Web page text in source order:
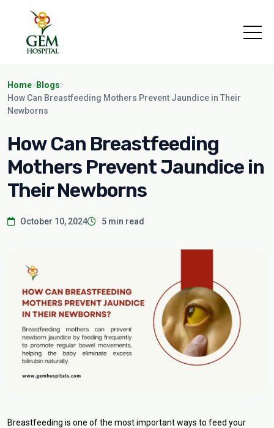
Home
Blogs
How Can Breastfeeding Mothers Prevent Jaundice in Their
Newborns
How Can Breastfeeding
Mothers Prevent Jaundice in
Their Newborns
October 10, 2024 5 min read
Breastfeeding is one of the most important ways to feed your